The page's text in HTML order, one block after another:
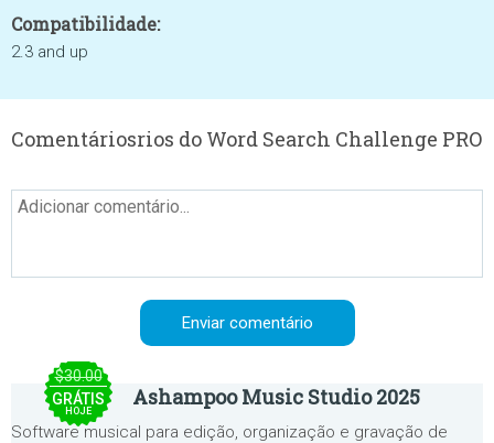
Compatibilidade:
2.3 and up
Comentáriosrios do Word Search Challenge PRO
$30.00
GRÁTIS
HOJE
Ashampoo Music Studio 2025
Software musical para edição, organização e gravação de